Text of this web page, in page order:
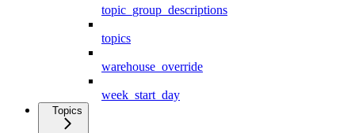
topic_group_descriptions
topics
warehouse_override
week_start_day
Topics